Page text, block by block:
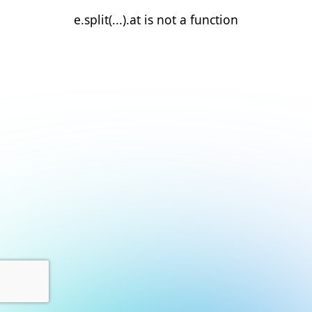
e.split(...).at is not a function